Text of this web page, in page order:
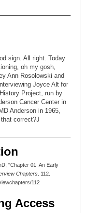
sign. All right. Today
oh my gosh,
Ann Rosolowski and
Joyce Alt for
Project, run by
Cancer Center in
Anderson in 1965,
correct?J
delighted that we’re
"Chapter 01: An Early
Chapters . 112.
112
Access